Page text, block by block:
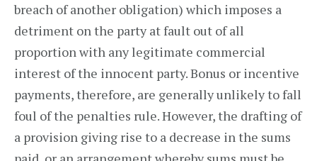
breach of another obligation) which imposes a
detriment on the party at fault out of all
proportion with any legitimate commercial
interest of the innocent party. Bonus or incentive
payments, therefore, are generally unlikely to fall
foul of the penalties rule. However, the drafting of
a provision giving rise to a decrease in the sums